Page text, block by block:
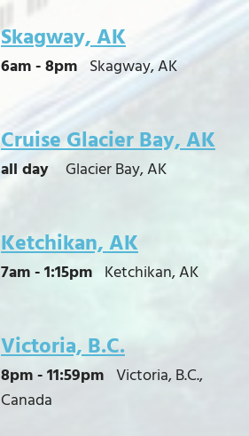
Skagway, AK
6am - 8pm Skagway, AK
Cruise Glacier Bay, AK
all day Glacier Bay, AK
Ketchikan, AK
7am - 1:15pm Ketchikan, AK
Victoria, B.C.
8pm - 11:59pm Victoria, B.C.,
Canada